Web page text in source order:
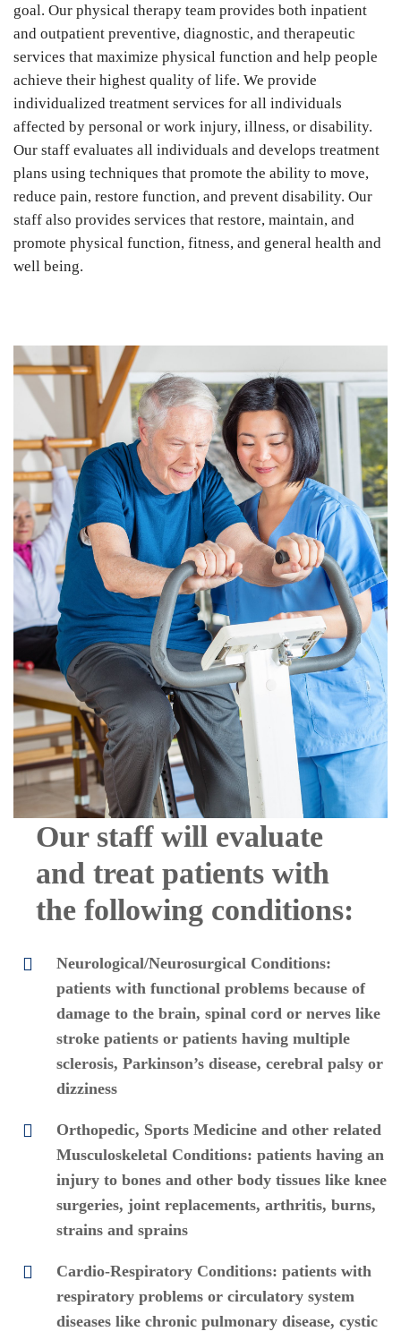
goal. Our physical therapy team provides both inpatient
and outpatient preventive, diagnostic, and therapeutic
services that maximize physical function and help people
achieve their highest quality of life. We provide
individualized treatment services for all individuals
affected by personal or work injury, illness, or disability.
Our staff evaluates all individuals and develops treatment
plans using techniques that promote the ability to move,
reduce pain, restore function, and prevent disability. Our
staff also provides services that restore, maintain, and
promote physical function, fitness, and general health and
well being.
Our staff will evaluate
and treat patients with
the following conditions:
Neurological/Neurosurgical Conditions:
patients with functional problems because of
damage to the brain, spinal cord or nerves like
stroke patients or patients having multiple
sclerosis, Parkinson’s disease, cerebral palsy or
dizziness
Orthopedic, Sports Medicine and other related
Musculoskeletal Conditions: patients having an
injury to bones and other body tissues like knee
surgeries, joint replacements, arthritis, burns,
strains and sprains
Cardio-Respiratory Conditions: patients with
respiratory problems or circulatory system
diseases like chronic pulmonary disease, cystic